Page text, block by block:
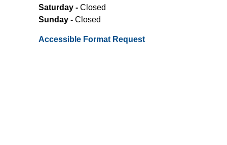
Saturday - Closed
Sunday - Closed
Accessible Format Request